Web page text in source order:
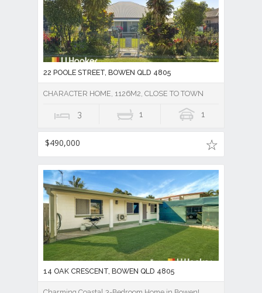
22 POOLE STREET, BOWEN QLD 4805
CHARACTER HOME, 1126M2, CLOSE TO TOWN
3 1 1
$490,000
14 OAK CRESCENT, BOWEN QLD 4805